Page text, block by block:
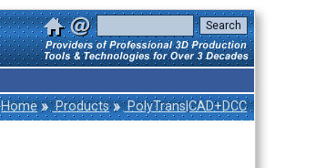
Home » Products » PolyTrans|CAD+DCC